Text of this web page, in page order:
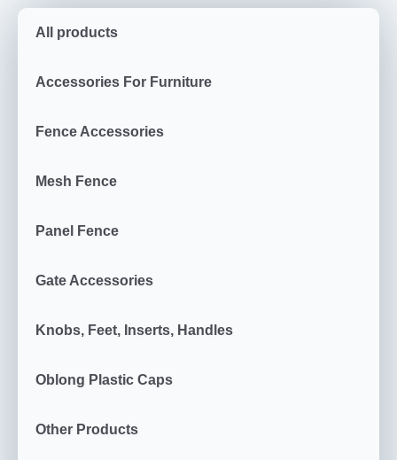
All products
Accessories For Furniture
Fence Accessories
Mesh Fence
Panel Fence
Gate Accessories
Knobs, Feet, Inserts, Handles
Oblong Plastic Caps
Other Products